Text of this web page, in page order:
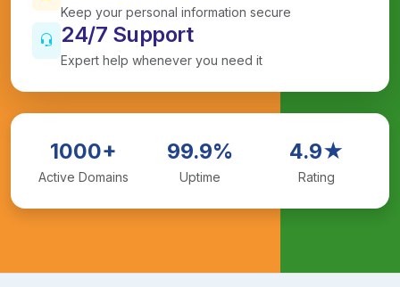
Keep your personal information secure
24/7 Support
Expert help whenever you need it
1000+
Active Domains
99.9%
Uptime
4.9★
Rating